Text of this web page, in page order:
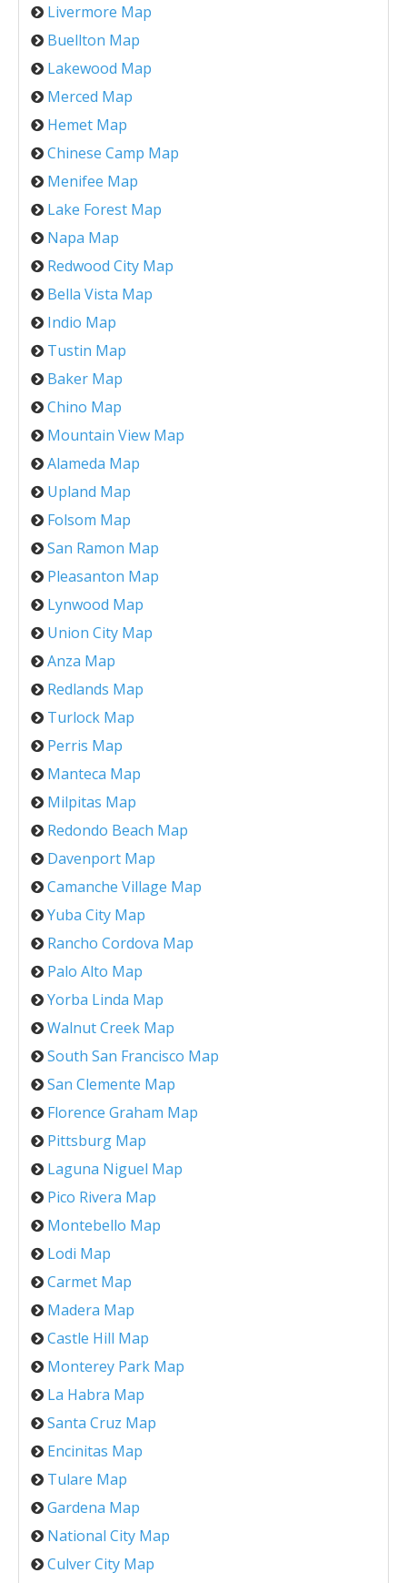
Livermore Map
Buellton Map
Lakewood Map
Merced Map
Hemet Map
Chinese Camp Map
Menifee Map
Lake Forest Map
Napa Map
Redwood City Map
Bella Vista Map
Indio Map
Tustin Map
Baker Map
Chino Map
Mountain View Map
Alameda Map
Upland Map
Folsom Map
San Ramon Map
Pleasanton Map
Lynwood Map
Union City Map
Anza Map
Redlands Map
Turlock Map
Perris Map
Manteca Map
Milpitas Map
Redondo Beach Map
Davenport Map
Camanche Village Map
Yuba City Map
Rancho Cordova Map
Palo Alto Map
Yorba Linda Map
Walnut Creek Map
South San Francisco Map
San Clemente Map
Florence Graham Map
Pittsburg Map
Laguna Niguel Map
Pico Rivera Map
Montebello Map
Lodi Map
Carmet Map
Madera Map
Castle Hill Map
Monterey Park Map
La Habra Map
Santa Cruz Map
Encinitas Map
Tulare Map
Gardena Map
National City Map
Culver City Map